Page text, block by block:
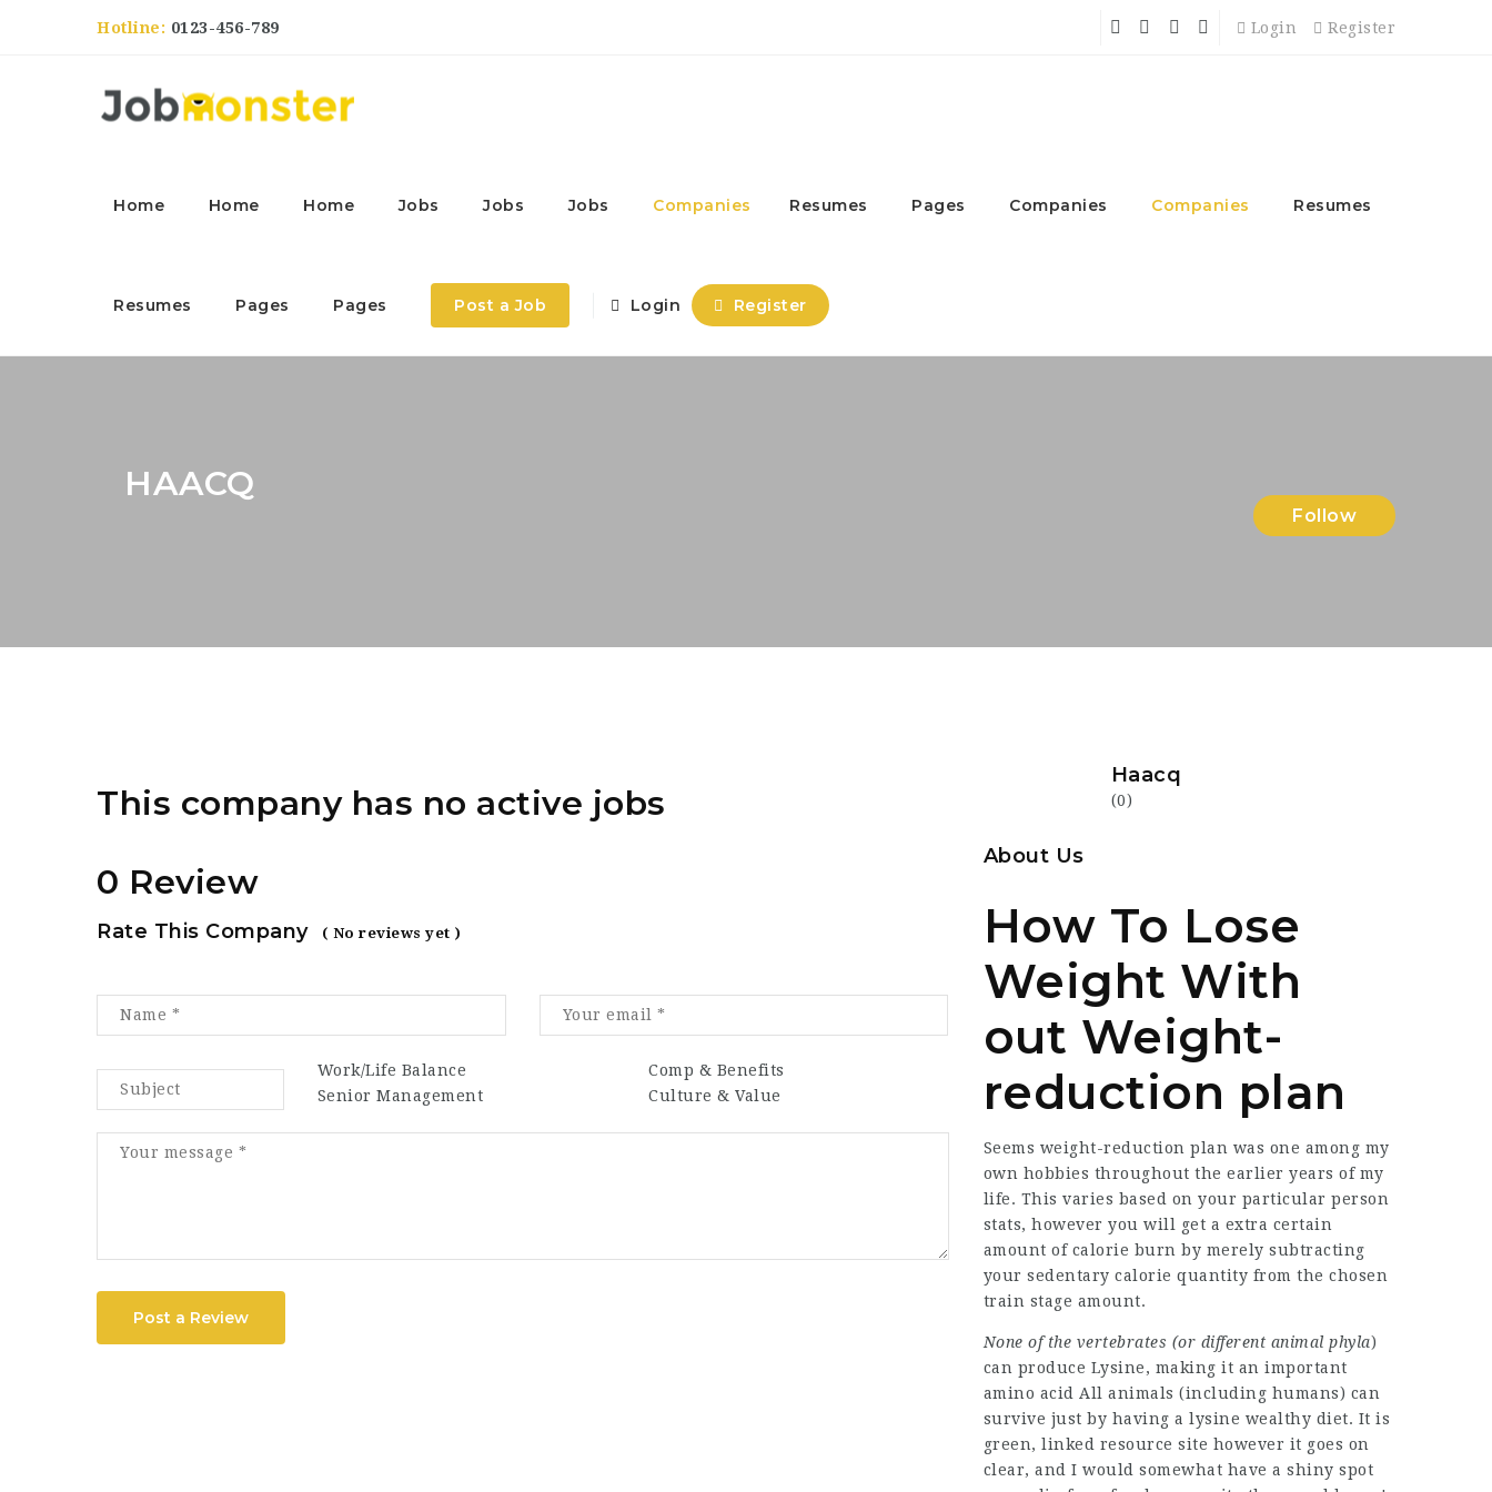
Hotline: 0123-456-789 Login Register
Home Home Home Jobs Jobs Jobs Companies Resumes Pages Companies Companies Resumes
Resumes Pages Pages Post a Job Login Register
HAACQ
Follow
This company has no active jobs
0 Review
Rate This Company ( No reviews yet )
Work/Life Balance
Comp & Benefits
Senior Management
Culture & Value
Post a Review
Haacq
(0)
About Us
How To Lose
Weight With
out Weight-
reduction plan
Seems weight-reduction plan was one among my
own hobbies throughout the earlier years of my
life. This varies based on your particular person
stats, however you will get a extra certain
amount of calorie burn by merely subtracting
your sedentary calorie quantity from the chosen
train stage amount.
None of the vertebrates (or different animal phyla)
can produce Lysine, making it an important
amino acid All animals (including humans) can
survive just by having a lysine wealthy diet. It is
green,linked resource site however it goes on
clear, and I would somewhat have a shiny spot